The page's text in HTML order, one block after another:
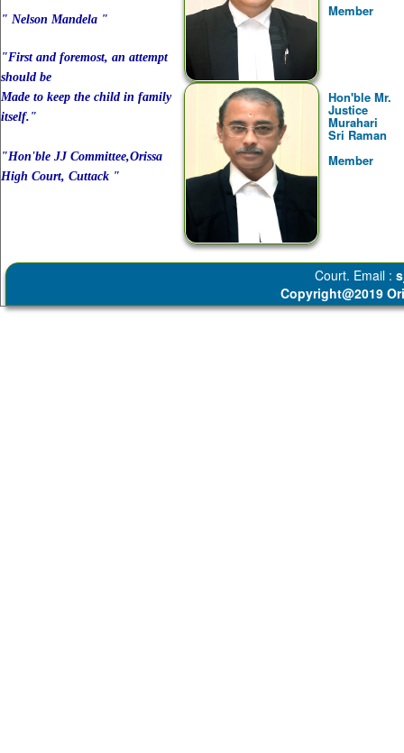
" Nelson Mandela "
"First and foremost, an attempt
should be
Made to keep the child in family
itself."
"Hon'ble JJ Committee,Orissa
High Court, Cuttack "
Member
Hon'ble Mr.
Justice
Murahari
Sri Raman
Member
Court. Email :
Copyright@2019